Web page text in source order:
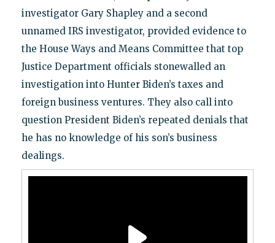
investigator Gary Shapley and a second
unnamed IRS investigator, provided evidence to
the House Ways and Means Committee that top
Justice Department officials stonewalled an
investigation into Hunter Biden’s taxes and
foreign business ventures. They also call into
question President Biden’s repeated denials that
he has no knowledge of his son’s business
dealings.